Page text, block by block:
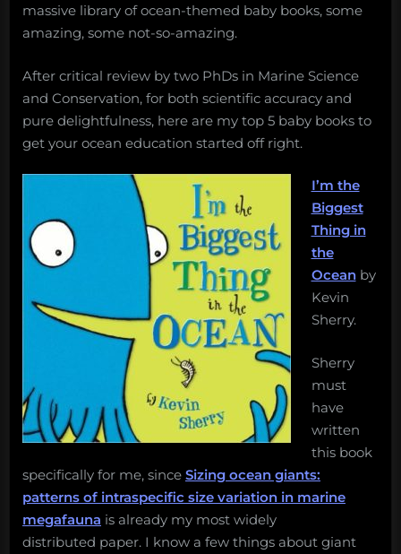
massive library of ocean-themed baby books, some
amazing, some not-so-amazing.
After critical review by two PhDs in Marine Science
and Conservation, for both scientific accuracy and
pure delightfulness, here are my top 5 baby books to
get your ocean education started off right.
I’m the
Biggest
Thing in
the
Oceanby
Kevin
Sherry.
Sherry
must
have
written
this book
specifically for me, since Sizing ocean giants:
patterns of intraspecific size variation in marine
megafauna is already my most widely
distributed paper. I know a few things about giant